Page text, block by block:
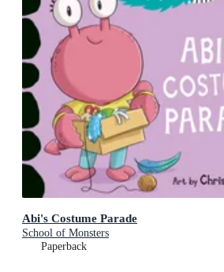
Abi's Costume Parade
School of Monsters
Paperback